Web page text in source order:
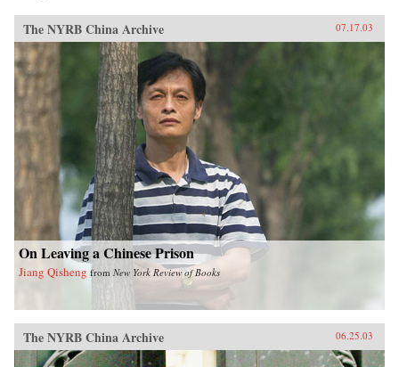
The NYRB China Archive 07.17.03
On Leaving a Chinese Prison
Jiang Qisheng from New York Review of Books
The NYRB China Archive 06.25.03